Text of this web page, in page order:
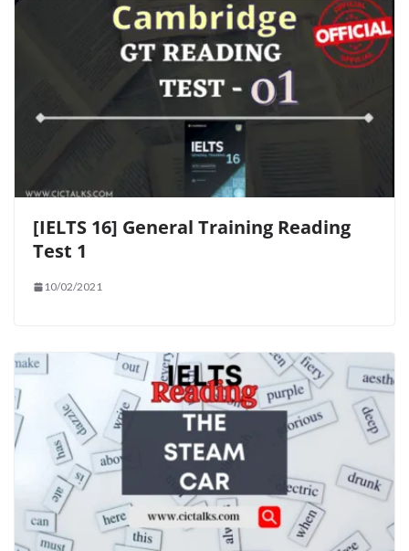
[IELTS 16] General Training Reading
Test 1
10/02/2021